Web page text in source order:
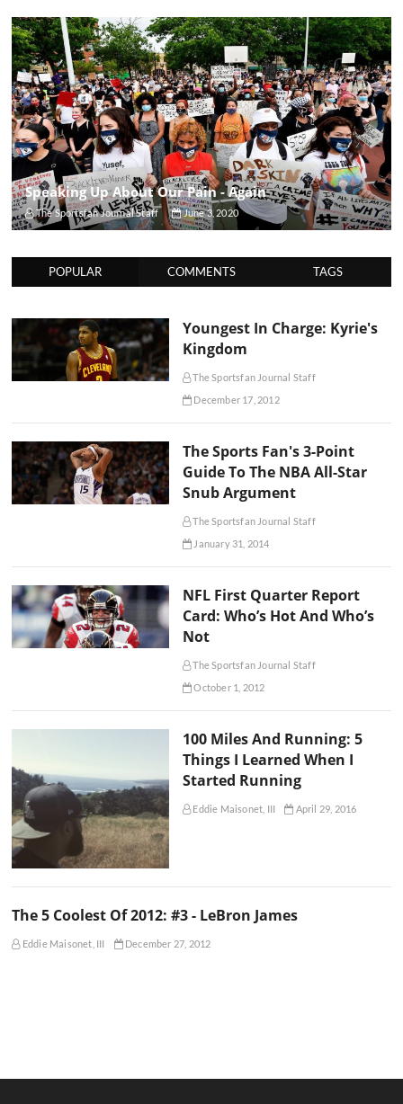
Speaking Up About Our Pain - Again
The Sportsfan Journal Staff June 3, 2020
POPULAR COMMENTS TAGS
Youngest In Charge: Kyrie's
Kingdom
The Sportsfan Journal Staff
December 17, 2012
The Sports Fan's 3-Point
Guide To The NBA All-Star
Snub Argument
The Sportsfan Journal Staff
January 31, 2014
NFL First Quarter Report
Card: Who’s Hot And Who’s
Not
The Sportsfan Journal Staff
October 1, 2012
100 Miles And Running: 5
Things I Learned When I
Started Running
Eddie Maisonet, III April 29, 2016
The 5 Coolest Of 2012: #3 - LeBron James
Eddie Maisonet, III December 27, 2012